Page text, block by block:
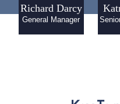
Richard Darcy